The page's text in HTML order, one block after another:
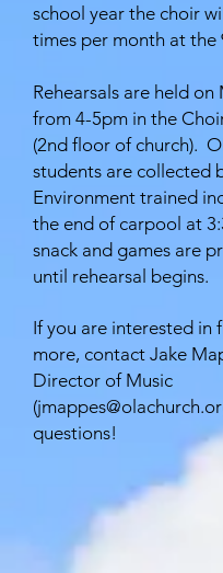
school year the choir
times per month at the
Rehearsals are held on
from 4-5pm in the
(2nd floor of church).
students are collected
Environment trained
the end of carpool at
snack and games are
until rehearsal begins.
If you are interested in
more, contact Jake
Director of Music
(
questions!